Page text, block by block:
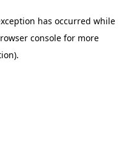
has occurred while
consolefor more